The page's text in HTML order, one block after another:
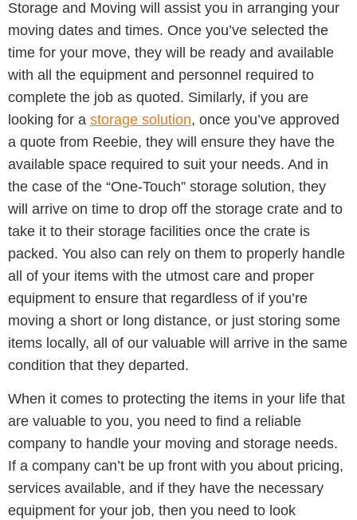
Storage and Moving will assist you in arranging your
moving dates and times. Once you’ve selected the
time for your move, they will be ready and available
with all the equipment and personnel required to
complete the job as quoted. Similarly, if you are
looking for a storage solution, once you’ve approved
a quote from Reebie, they will ensure they have the
available space required to suit your needs. And in
the case of the “One-Touch” storage solution, they
will arrive on time to drop off the storage crate and to
take it to their storage facilities once the crate is
packed. You also can rely on them to properly handle
all of your items with the utmost care and proper
equipment to ensure that regardless of if you’re
moving a short or long distance, or just storing some
items locally, all of our valuable will arrive in the same
condition that they departed.
When it comes to protecting the items in your life that
are valuable to you, you need to find a reliable
company to handle your moving and storage needs.
If a company can’t be up front with you about pricing,
services available, and if they have the necessary
equipment for your job, then you need to look